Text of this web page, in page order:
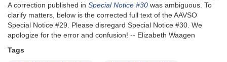
A correction published in Special Notice #30 was ambiguous. To
clarify matters, below is the corrected full text of the AAVSO
Special Notice #29. Please disregard Special Notice #30. We
apologize for the error and confusion! -- Elizabeth Waagen
Tags